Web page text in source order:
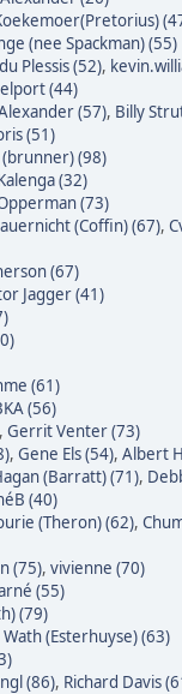
(nee Spackman) (55)
Plessis (52),
(44)
(57), Billy
(51)
(98)
(32)
(73)
(Coffin) (67),
(67)
Jagger (41)
(61)
(56)
, Gerrit Venter (73)
, Gene Els (54), Albert
(Barratt) (71),
(40)
(Theron) (62),
(75), vivienne (70)
(55)
(79)
(Esterhuyse) (63)
(86), Richard Davis